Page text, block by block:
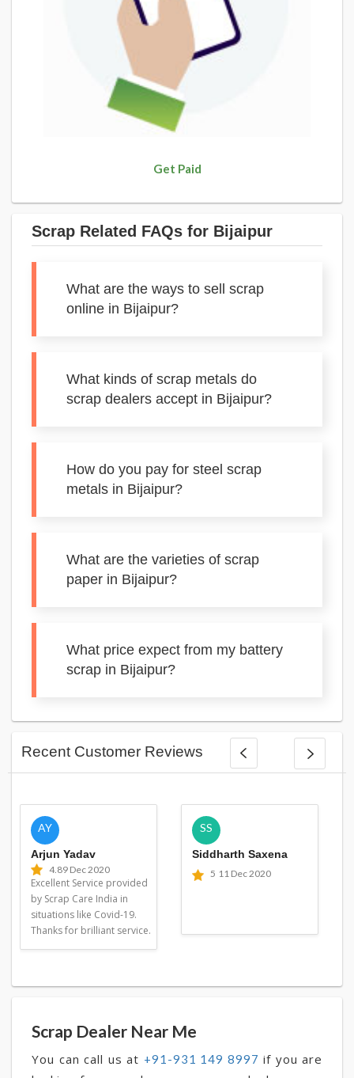
Get Paid
Scrap Related FAQs for Bijaipur
What are the ways to sell scrap
online in Bijaipur?
What kinds of scrap metals do
scrap dealers accept in Bijaipur?
How do you pay for steel scrap
metals in Bijaipur?
What are the varieties of scrap
paper in Bijaipur?
What price expect from my battery
scrap in Bijaipur?
Recent Customer Reviews
AY
Arjun Yadav
4.89 Dec 2020
Excellent Service provided
by Scrap Care India in
situations like Covid-19.
Thanks for brilliant service.
SS
Siddharth Saxena
5 11 Dec 2020
Scrap Dealer Near Me
You can call us at +91-931 149 8997 if you are